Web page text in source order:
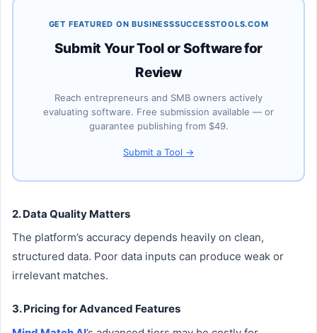
GET FEATURED ON BUSINESSSUCCESSTOOLS.COM
Submit Your Tool or Software for
Review
Reach entrepreneurs and SMB owners actively
evaluating software. Free submission available — or
guarantee publishing from $49.
Submit a Tool →
2. Data Quality Matters
The platform’s accuracy depends heavily on clean,
structured data. Poor data inputs can produce weak or
irrelevant matches.
3. Pricing for Advanced Features